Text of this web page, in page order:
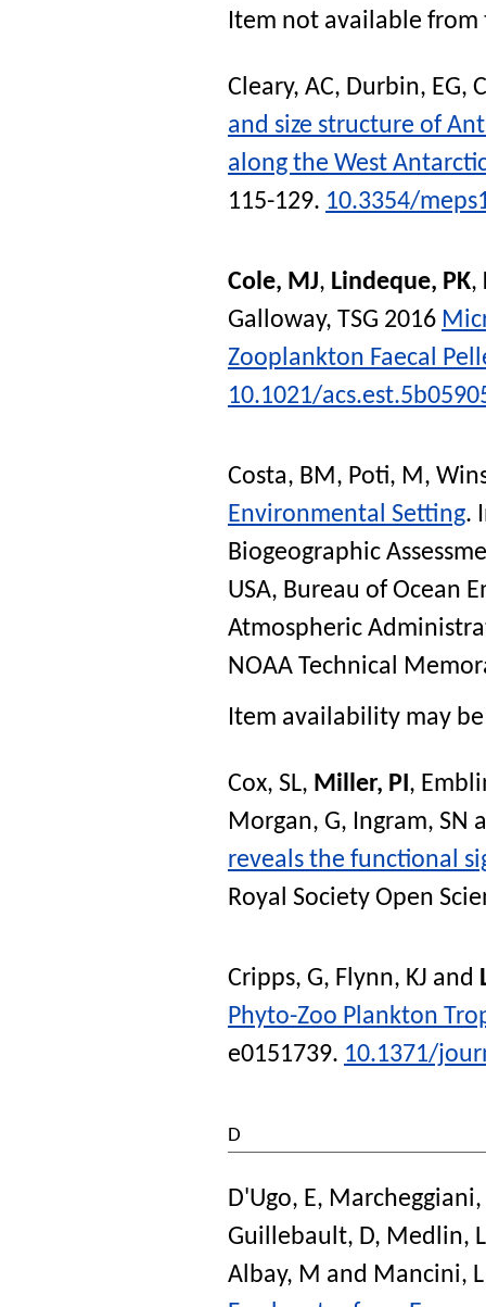
Item not available from
Cleary, AC, Durbin, EG,
and size structure of
along the West
115-129. 10.3354/
Cole, MJ, Lindeque, PK,
Galloway, TSG 2016
Zooplankton Faecal
10.1021/
Costa, BM , Poti, M ,
Environmental Setting.
Biogeographic
USA, Bureau of Ocean
Atmospheric
NOAA Technical
Item availability may
Cox, SL, Miller, PI,
Morgan, G, Ingram, SN
reveals the functional
Royal Society Open
Cripps, G, Flynn, KJ and
Phyto-Zoo Plankton
e0151739. 10.1371/
D
D'Ugo, E, Marcheggiani,
Guillebault, D, Medlin,
Albay, M and Mancini, L